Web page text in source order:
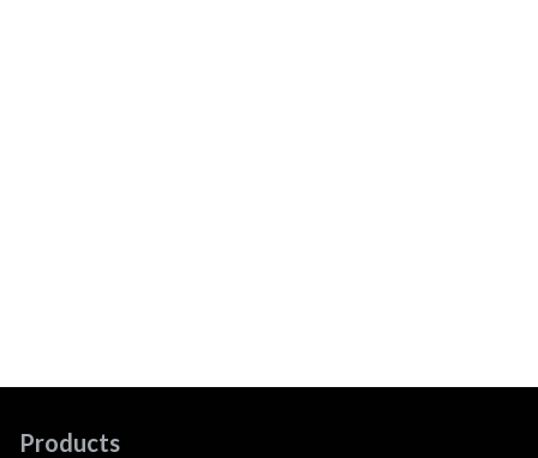
Products